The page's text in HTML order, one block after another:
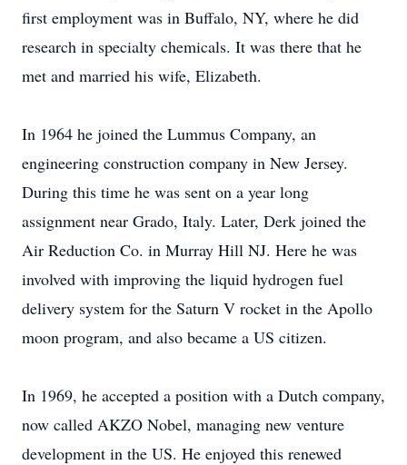
first employment was in Buffalo, NY, where he did
research in specialty chemicals. It was there that he
met and married his wife, Elizabeth.
In 1964 he joined the Lummus Company, an
engineering construction company in New Jersey.
During this time he was sent on a year long
assignment near Grado, Italy. Later, Derk joined the
Air Reduction Co. in Murray Hill NJ. Here he was
involved with improving the liquid hydrogen fuel
delivery system for the Saturn V rocket in the Apollo
moon program, and also became a US citizen.
In 1969, he accepted a position with a Dutch company,
now called AKZO Nobel, managing new venture
development in the US. He enjoyed this renewed